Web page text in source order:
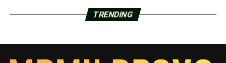
TRENDING